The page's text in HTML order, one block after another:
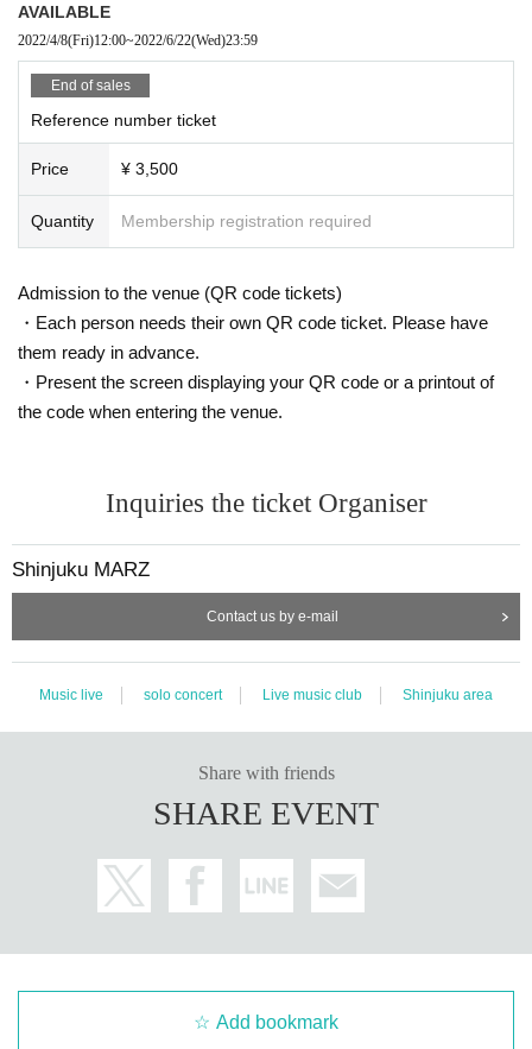
AVAILABLE
2022/4/8(Fri)12:00~2022/6/22(Wed)23:59
End of sales
Reference number ticket
Price ¥ 3,500
Quantity Membership registration required
Admission to the venue (QR code tickets)
・Each person needs their own QR code ticket. Please have
them ready in advance.
・Present the screen displaying your QR code or a printout of
the code when entering the venue.
Inquiries the ticket Organiser
Shinjuku MARZ
Contact us by e-mail
Music live solo concert Live music club Shinjuku area
Share with friends
SHARE EVENT
Add bookmark